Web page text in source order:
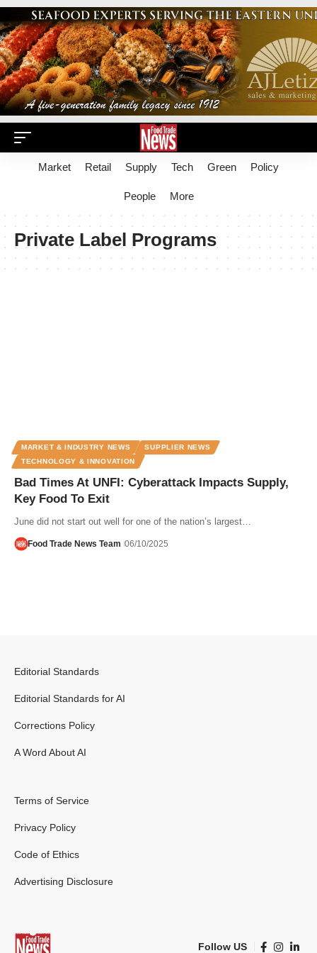
Market Retail Supply Tech Green Policy
People More
Private Label Programs
MARKET & INDUSTRY NEWS
SUPPLIER NEWS
TECHNOLOGY & INNOVATION
Bad Times At UNFI: Cyberattack Impacts Supply,
Key Food To Exit
June did not start out well for one of the nation’s largest…
Food Trade News Team 06/10/2025
Editorial Standards
Editorial Standards for AI
Corrections Policy
A Word About AI
Terms of Service
Privacy Policy
Code of Ethics
Advertising Disclosure
Follow US